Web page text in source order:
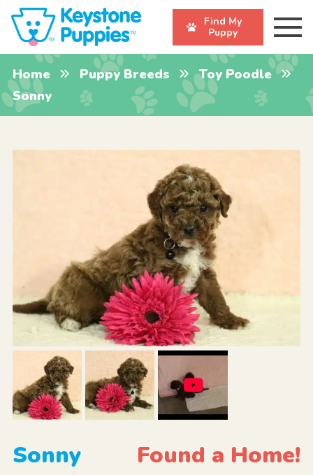
Find My
Puppy
Home Puppy Breeds
Toy Poodle
Sonny
Sonny Found a Home!